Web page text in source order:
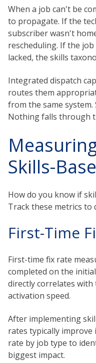
When a job can't be
to propagate. If the
subscriber wasn't
rescheduling. If the
lacked, the skills
Integrated dispatch
routes them
from the same
Nothing falls through
Skills-
How do you know if
Track these metrics
First-Time
First-time fix rate
completed on the
directly correlates
activation speed.
After implementing
rates typically
rate by job type to
biggest impact.